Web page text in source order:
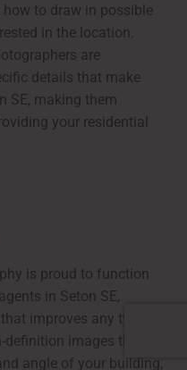
to draw in possible
in the location.
are
details that make
SE, making them
your residential
is proud to function
in Seton SE,
improves any type of
definition images that
angle of your building,